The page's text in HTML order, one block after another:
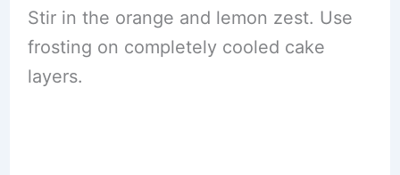
Stir in the orange and lemon zest. Use
frosting on completely cooled cake
layers.